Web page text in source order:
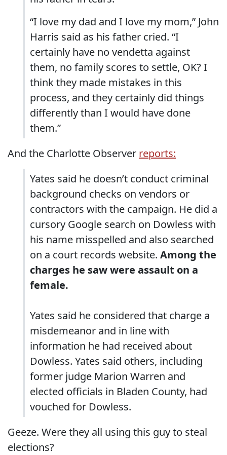
“I love my dad and I love my mom,” John
Harris said as his father cried. “I
certainly have no vendetta against
them, no family scores to settle, OK? I
think they made mistakes in this
process, and they certainly did things
differently than I would have done
them.”
And the Charlotte Observer reports:
Yates said he doesn’t conduct criminal
background checks on vendors or
contractors with the campaign. He did a
cursory Google search on Dowless with
his name misspelled and also searched
on a court records website. Among the
charges he saw were assault on a
female.
Yates said he considered that charge a
misdemeanor and in line with
information he had received about
Dowless. Yates said others, including
former judge Marion Warren and
elected officials in Bladen County, had
vouched for Dowless.
Geeze. Were they all using this guy to steal
elections?